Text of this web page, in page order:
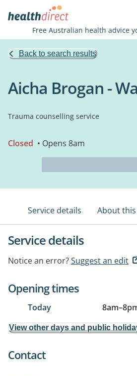
Free Australian health advice
Back to search results
Aicha Brogan -
Trauma counselling service
Closed • Opens 8am
Service details About
Service details
Notice an error?Suggest an edit
Opening times
Today 8am–
View other days and public
Contact